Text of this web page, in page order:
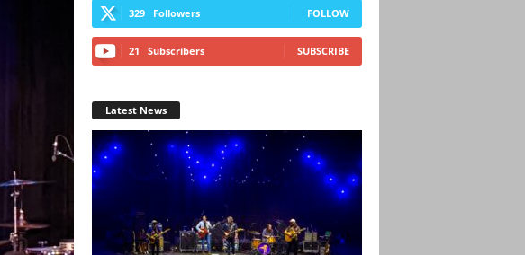
329 Followers FOLLOW
21 Subscribers SUBSCRIBE
Latest News